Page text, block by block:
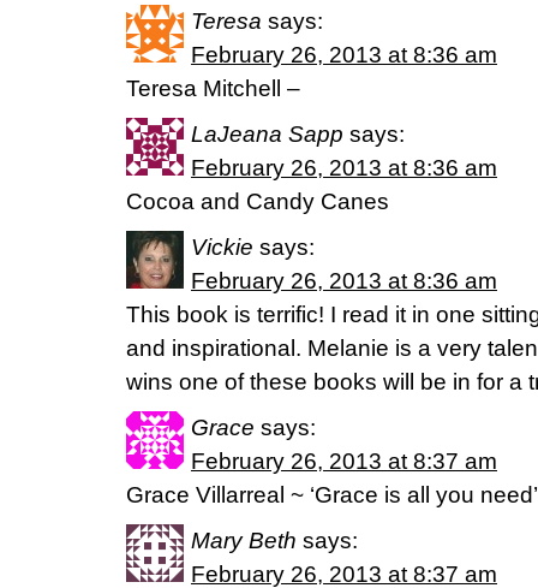
Teresa says:
February 26, 2013 at 8:36 am
Teresa Mitchell –
LaJeana Sapp says:
February 26, 2013 at 8:36 am
Cocoa and Candy Canes
Vickie says:
February 26, 2013 at 8:36 am
This book is terrific! I read it in one
and inspirational. Melanie is a very
wins one of these books will be in for a
Grace says:
February 26, 2013 at 8:37 am
Grace Villarreal ~ ‘Grace is all you need’
Mary Beth says:
February 26, 2013 at 8:37 am